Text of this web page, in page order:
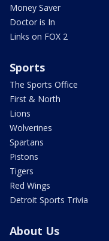
Money Saver
Doctor is In
Links on FOX 2
Sports
The Sports Office
First & North
Lions
Wolverines
Spartans
Pistons
Tigers
Red Wings
Detroit Sports Trivia
About Us